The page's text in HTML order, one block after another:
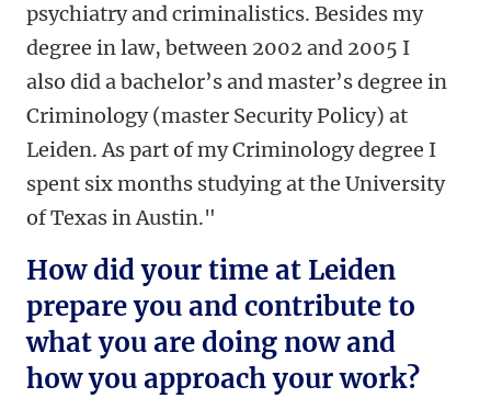
psychiatry and criminalistics. Besides my
degree in law, between 2002 and 2005 I
also did a bachelor’s and master’s degree in
Criminology (master Security Policy) at
Leiden. As part of my Criminology degree I
spent six months studying at the University
of Texas in Austin."
How did your time at Leiden
prepare you and contribute to
what you are doing now and
how you approach your work?